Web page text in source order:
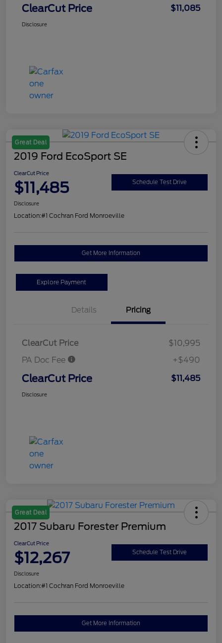
ClearCut Price $11,085
Disclosure
Great Deal
2019 Ford EcoSport SE
ClearCut Price
$11,485 Schedule Test Drive
Disclosure
Location:#1 Cochran Ford Monroeville
Get More Information
Explore Payment
Details Pricing
ClearCut Price
$10,995
PA Doc Fee
+$490
ClearCut Price $11,485
Disclosure
Great Deal
2017 Subaru Forester Premium
ClearCut Price
$12,267 Schedule Test Drive
Disclosure
Location:#1 Cochran Ford Monroeville
Get More Information